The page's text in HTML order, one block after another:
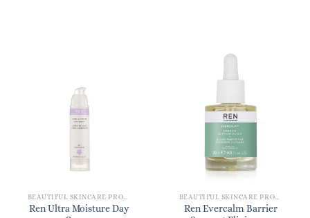
Ren Ultra Moisture Day
Ren Evercalm Barrier